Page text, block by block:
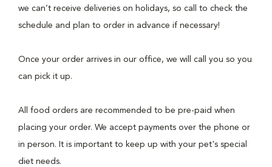
we can’t receive deliveries on holidays, so call to check the
schedule and plan to order in advance if necessary!
Once your order arrives in our office, we will call you so you
can pick it up.
All food orders are recommended to be pre-paid when
placing your order. We accept payments over the phone or
in person. It is important to keep up with your pet's special
diet needs.